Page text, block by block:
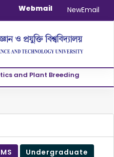
সভা ও দোয়া অনুষ্ঠান সংক্রান্ত|
Webmail NewEmail
and Plant Breeding
MS Undergraduate